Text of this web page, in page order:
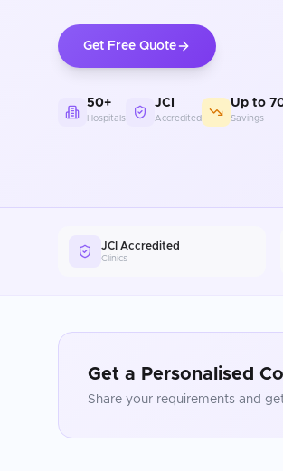
Get Free Quote
50+
Hospitals
JCI
Accredited
Up to
Savings
JCI Accredited
Clinics
Get a Personalised
Share your requirements and